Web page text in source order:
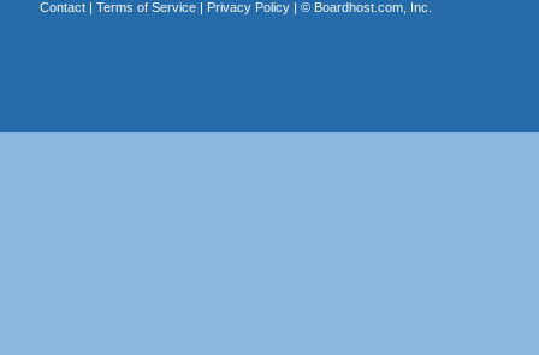
Contact| Terms of Service| Privacy Policy| © Boardhost.com, Inc.